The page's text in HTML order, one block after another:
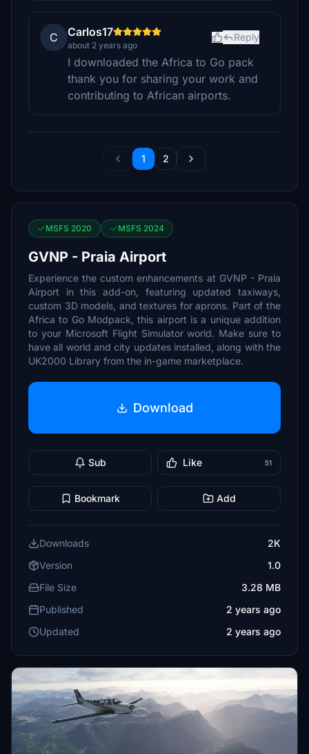
C Carlos17
about 2 years ago
Reply
I downloaded the Africa to Go pack
thank you for sharing your work and
contributing to African airports.
1 2
MSFS 2020 MSFS 2024
GVNP - Praia Airport
Experience the custom enhancements at GVNP - Praia
Airport in this add-on, featuring updated taxiways,
custom 3D models, and textures for aprons. Part of the
Africa to Go Modpack, this airport is a unique addition
to your Microsoft Flight Simulator world. Make sure to
have all world and city updates installed, along with the
UK2000 Library from the in-game marketplace.
Download
Sub Like 51
Bookmark Add
Downloads
2K
Version
1.0
File Size
3.28 MB
Published
2 years ago
Updated
2 years ago